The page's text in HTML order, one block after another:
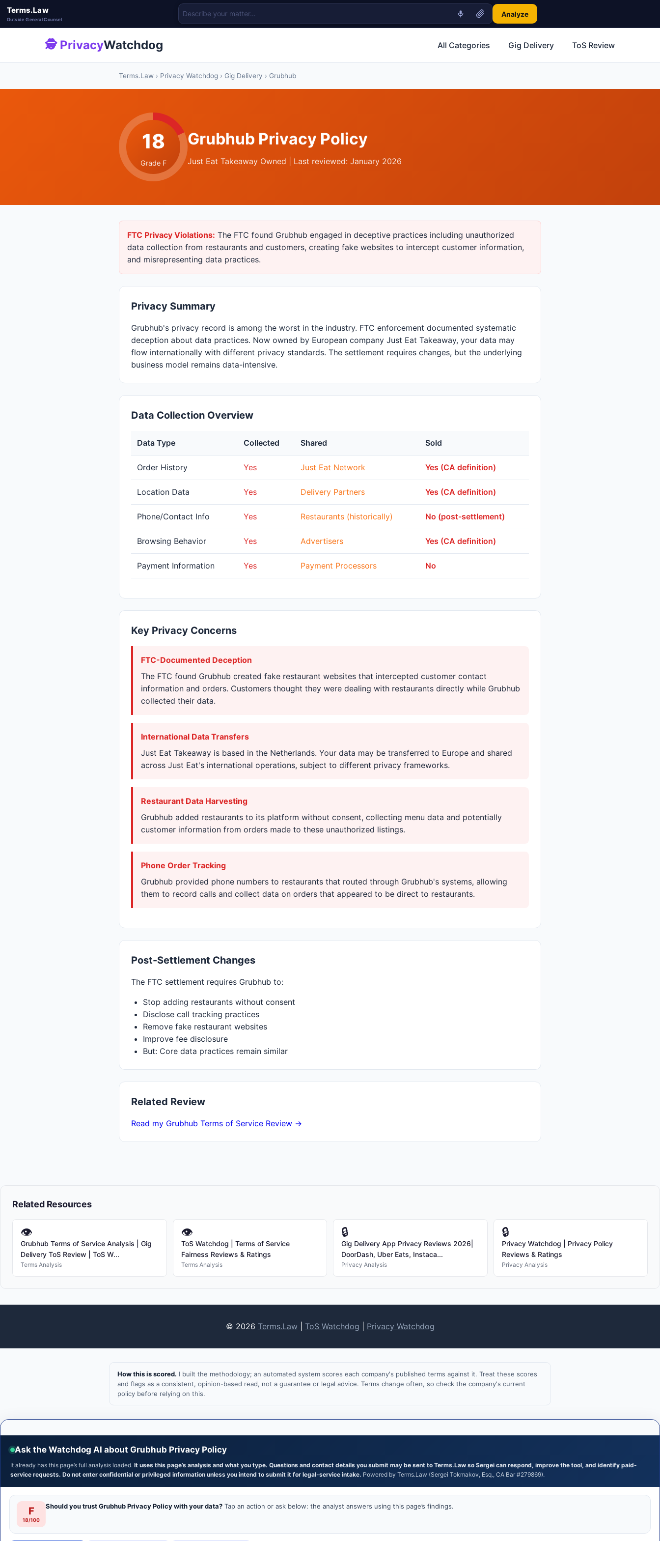
Terms.Law
Outside General Counsel
Analyze
🕵 PrivacyWatchdog All Categories Gig Delivery ToS Review
Terms.Law › Privacy Watchdog › Gig Delivery › Grubhub
18
Grade F
Grubhub Privacy Policy
Just Eat Takeaway Owned | Last reviewed: January 2026
FTC Privacy Violations: The FTC found Grubhub engaged in deceptive practices including unauthorized
data collection from restaurants and customers, creating fake websites to intercept customer information,
and misrepresenting data practices.
Privacy Summary
Grubhub's privacy record is among the worst in the industry. FTC enforcement documented systematic
deception about data practices. Now owned by European company Just Eat Takeaway, your data may
flow internationally with different privacy standards. The settlement requires changes, but the underlying
business model remains data-intensive.
Data Collection Overview
Data Type Collected Shared Sold
Order History Yes Just Eat Network Yes (CA definition)
Location Data Yes Delivery Partners Yes (CA definition)
Phone/Contact Info Yes Restaurants (historically) No (post-settlement)
Browsing Behavior Yes Advertisers Yes (CA definition)
Payment Information Yes Payment Processors No
Key Privacy Concerns
FTC-Documented Deception
The FTC found Grubhub created fake restaurant websites that intercepted customer contact
information and orders. Customers thought they were dealing with restaurants directly while Grubhub
collected their data.
International Data Transfers
Just Eat Takeaway is based in the Netherlands. Your data may be transferred to Europe and shared
across Just Eat's international operations, subject to different privacy frameworks.
Restaurant Data Harvesting
Grubhub added restaurants to its platform without consent, collecting menu data and potentially
customer information from orders made to these unauthorized listings.
Phone Order Tracking
Grubhub provided phone numbers to restaurants that routed through Grubhub's systems, allowing
them to record calls and collect data on orders that appeared to be direct to restaurants.
Post-Settlement Changes
The FTC settlement requires Grubhub to:
Stop adding restaurants without consent
Disclose call tracking practices
Remove fake restaurant websites
Improve fee disclosure
But: Core data practices remain similar
Related Review
Read my Grubhub Terms of Service Review →
Related Resources
👁
Grubhub Terms of Service Analysis | Gig
Delivery ToS Review | ToS W...
Terms Analysis
👁
ToS Watchdog | Terms of Service
Fairness Reviews & Ratings
Terms Analysis
🔒
Gig Delivery App Privacy Reviews 2026|
DoorDash, Uber Eats, Instaca...
Privacy Analysis
🔒
Privacy Watchdog | Privacy Policy
Reviews & Ratings
Privacy Analysis
© 2026 Terms.Law| ToS Watchdog Privacy Watchdog
How this is scored. I built the methodology; an automated system scores each company's published terms against it. Treat these scores
and flags as a consistent, opinion-based read, not a guarantee or legal advice. Terms change often, so check the company's current
policy before relying on this.
Ask the Watchdog AI about Grubhub Privacy Policy
It already has this page’s full analysis loaded. It uses this page’s analysis and what you type. Questions and contact details you submit may be sent to Terms.Law so Sergei can respond, improve the tool, and identify paid-
service requests. Do not enter confidential or privileged information unless you intend to submit it for legal-service intake. Powered by Terms.Law (Sergei Tokmakov, Esq., CA Bar #279869).
F
18/100
Should you trust Grubhub Privacy Policy with your data? Tap an action or ask below: the analyst answers using this page’s findings.